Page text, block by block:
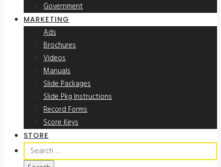
Government
MARKETING
Ads
Brochures
Videos
Manuals
Slide Packages
Slide Pkg Instructions
Record Forms
Score Keys
STORE
Search
for: